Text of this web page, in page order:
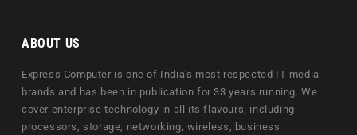
ABOUT US
Express Computer is one of India's most respected IT media
brands and has been in publication for 33 years running. We
cover enterprise technology in all its flavours, including
processors, storage, networking, wireless, business